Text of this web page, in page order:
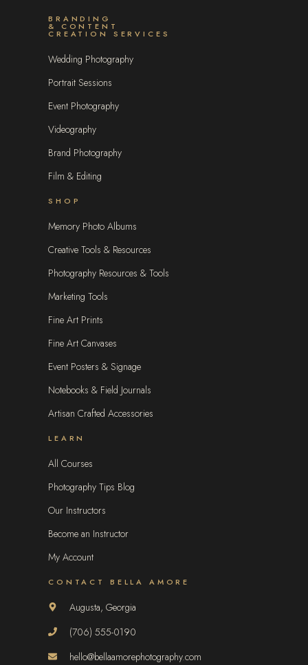
BRANDING
& CONTENT
CREATION SERVICES
Wedding Photography
Portrait Sessions
Event Photography
Videography
Brand Photography
Film & Editing
SHOP
Memory Photo Albums
Creative Tools & Resources
Photography Resources & Tools
Marketing Tools
Fine Art Prints
Fine Art Canvases
Event Posters & Signage
Notebooks & Field Journals
Artisan Crafted Accessories
LEARN
All Courses
Photography Tips Blog
Our Instructors
Become an Instructor
My Account
CONTACT BELLA AMORE
Augusta, Georgia
(706) 555-0190
hello@bellaamorephotography.com